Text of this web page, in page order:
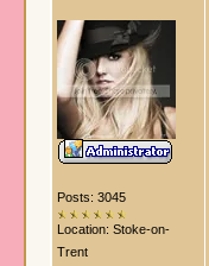
Posts: 3045
Location: Stoke-on-
Trent